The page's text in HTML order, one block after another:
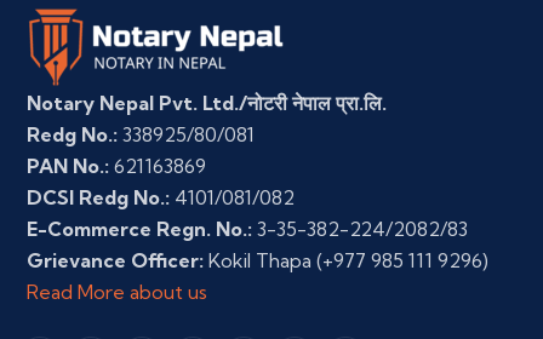
Notary Nepal Pvt. Ltd./नोटरी नेपाल प्रा.लि.
Redg No.: 338925/80/081
PAN No.: 621163869
DCSI Redg No.: 4101/081/082
E-Commerce Regn. No.: 3-35-382-224/2082/83
Grievance Officer: Kokil Thapa (+977 985 111 9296)
Read More about us